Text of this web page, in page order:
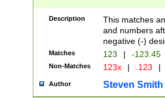
Description
This matches
and numbers
negative (-)
Matches 123 | -123.45
Non-Matches 123x | .123 |
Author Steven Smith